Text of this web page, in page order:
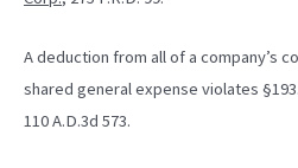
A deduction from all of a company’s
shared general expense violates §193.
110 A.D.3d 573.